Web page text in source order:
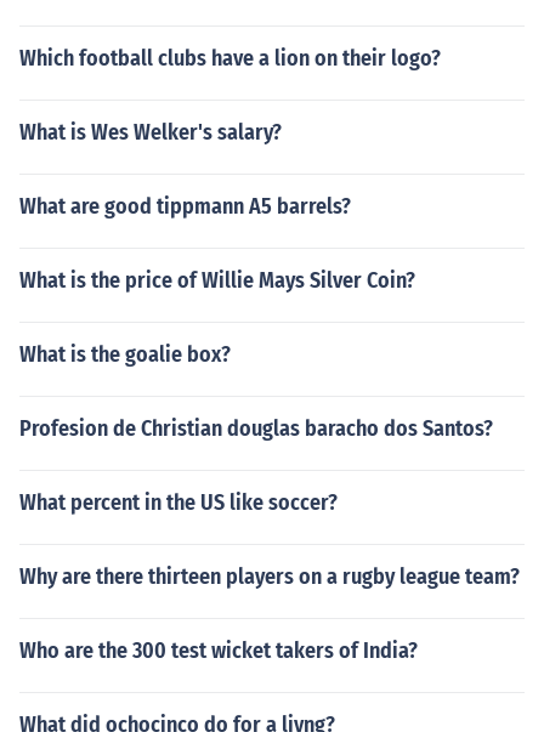
Which football clubs have a lion on their logo?
What is Wes Welker's salary?
What are good tippmann A5 barrels?
What is the price of Willie Mays Silver Coin?
What is the goalie box?
Profesion de Christian douglas baracho dos Santos?
What percent in the US like soccer?
Why are there thirteen players on a rugby league team?
Who are the 300 test wicket takers of India?
What did ochocinco do for a livng?